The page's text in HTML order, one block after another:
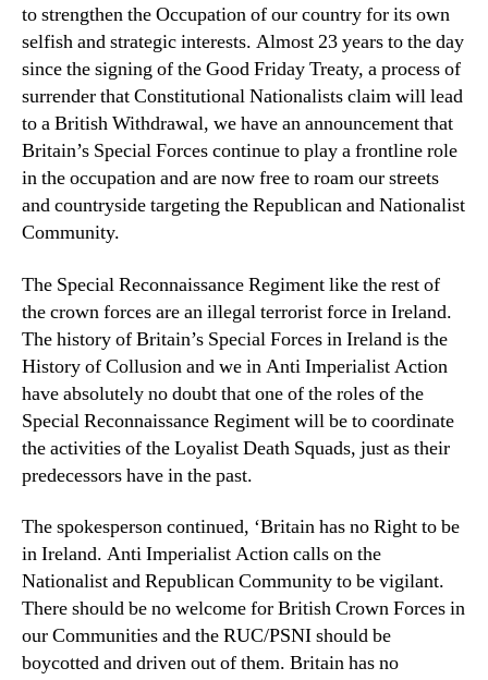
to strengthen the Occupation of our country for its own
selfish and strategic interests. Almost 23 years to the day
since the signing of the Good Friday Treaty, a process of
surrender that Constitutional Nationalists claim will lead
to a British Withdrawal, we have an announcement that
Britain’s Special Forces continue to play a frontline role
in the occupation and are now free to roam our streets
and countryside targeting the Republican and Nationalist
Community.
The Special Reconnaissance Regiment like the rest of
the crown forces are an illegal terrorist force in Ireland.
The history of Britain’s Special Forces in Ireland is the
History of Collusion and we in Anti Imperialist Action
have absolutely no doubt that one of the roles of the
Special Reconnaissance Regiment will be to coordinate
the activities of the Loyalist Death Squads, just as their
predecessors have in the past.
The spokesperson continued, ‘Britain has no Right to be
in Ireland. Anti Imperialist Action calls on the
Nationalist and Republican Community to be vigilant.
There should be no welcome for British Crown Forces in
our Communities and the RUC/PSNI should be
boycotted and driven out of them. Britain has no